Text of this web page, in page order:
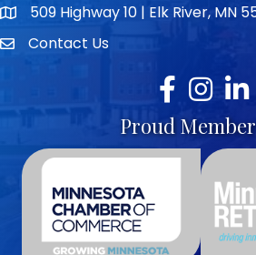
map icon509 Highway 10 | Elk River, MN
envelope icon
Contact Us
Facebook
Instagram
Proud